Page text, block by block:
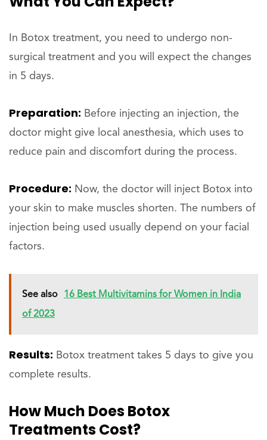
In Botox treatment, you need to undergo non-
surgical treatment and you will expect the changes
in 5 days.
Preparation: Before injecting an injection, the
doctor might give local anesthesia, which uses to
reduce pain and discomfort during the process.
Procedure: Now, the doctor will inject Botox into
your skin to make muscles shorten. The numbers of
injection being used usually depend on your facial
factors.
See also 16 Best Multivitamins for Women in India
of 2023
Results: Botox treatment takes 5 days to give you
complete results.
How Much Does Botox
Treatments Cost?